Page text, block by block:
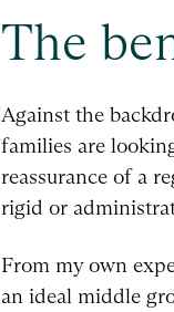
The
Against the
families are
reassurance of a
rigid or
From my own
an ideal middle